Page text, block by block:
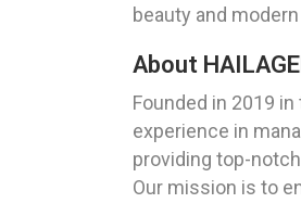
beauty and
About
Founded in 2019
experience in
providing top-
Our mission is to